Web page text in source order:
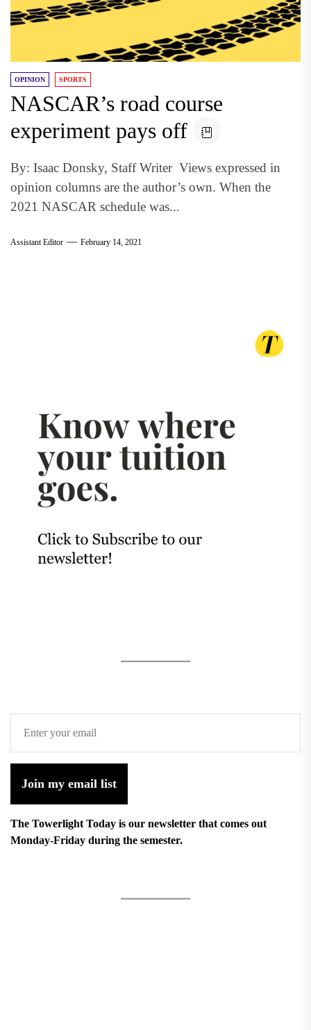
OPINION SPORTS
NASCAR’s road course
experiment pays off
By: Isaac Donsky, Staff Writer Views expressed in
opinion columns are the author’s own. When the
2021 NASCAR schedule was...
Assistant Editor February 14, 2021
Join my email list
The Towerlight Today is our newsletter that comes out
Monday-Friday during the semester.